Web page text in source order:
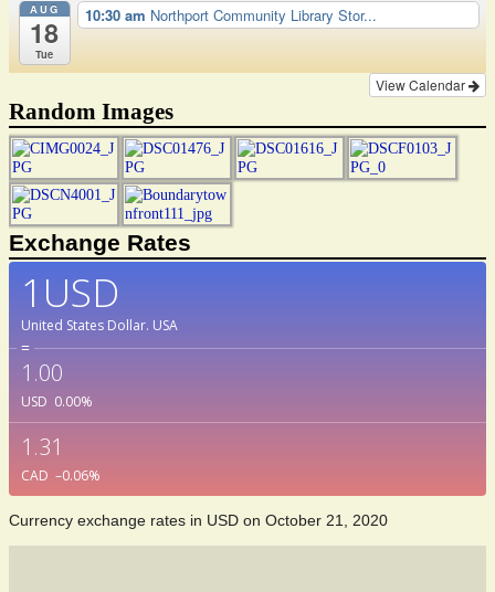
AUG
18
Tue
10:30 am Northport Community Library Stor...
View Calendar
Random Images
Exchange Rates
1USD
United States Dollar. USA
=
1.00
USD 0.00%
1.31
CAD –0.06%
Currency exchange rates in USD on October 21, 2020